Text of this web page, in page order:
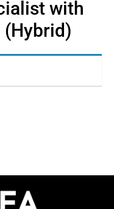
with
(Hybrid)